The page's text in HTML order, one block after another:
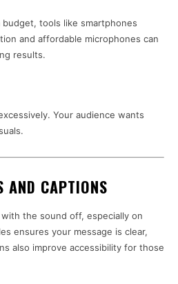
budget, tools like smartphones
and affordable microphones can
results.
Your audience wants
AND CAPTIONS
the sound off, especially on
ensures your message is clear,
also improve accessibility for those